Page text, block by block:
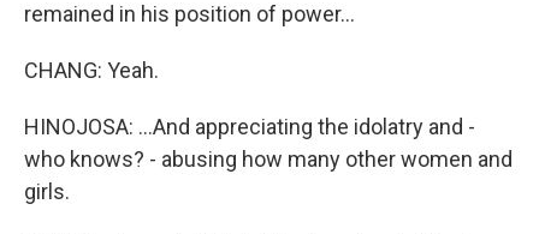
remained in his position of power...
CHANG: Yeah.
HINOJOSA: ...And appreciating the idolatry and -
who knows? - abusing how many other women and
girls.